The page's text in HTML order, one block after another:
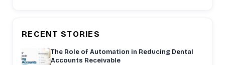
RECENT STORIES
The Role of Automation in Reducing Dental
Accounts Receivable